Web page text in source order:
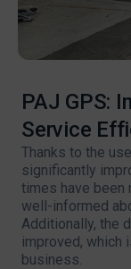
PAJ GPS:
Service
Thanks to the
significantly
times have been
well-informed
Additionally, the
improved, which
business.